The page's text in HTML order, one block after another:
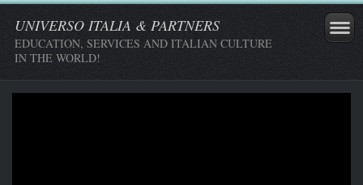
UNIVERSO ITALIA & PARTNERS
EDUCATION, SERVICES AND ITALIAN CULTURE
IN THE WORLD!